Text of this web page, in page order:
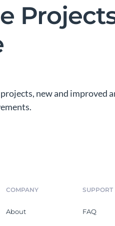
new and improved
COMPANY
About
SUPPORT
FAQ